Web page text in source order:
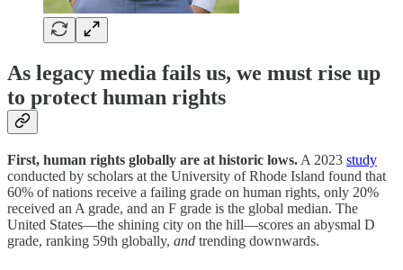
As legacy media fails us, we must rise up
to protect human rights
First, human rights globally are at historic lows. A 2023 study
conducted by scholars at the University of Rhode Island found that
60% of nations receive a failing grade on human rights, only 20%
received an A grade, and an F grade is the global median. The
United States—the shining city on the hill—scores an abysmal D
grade, ranking 59th globally, and trending downwards.